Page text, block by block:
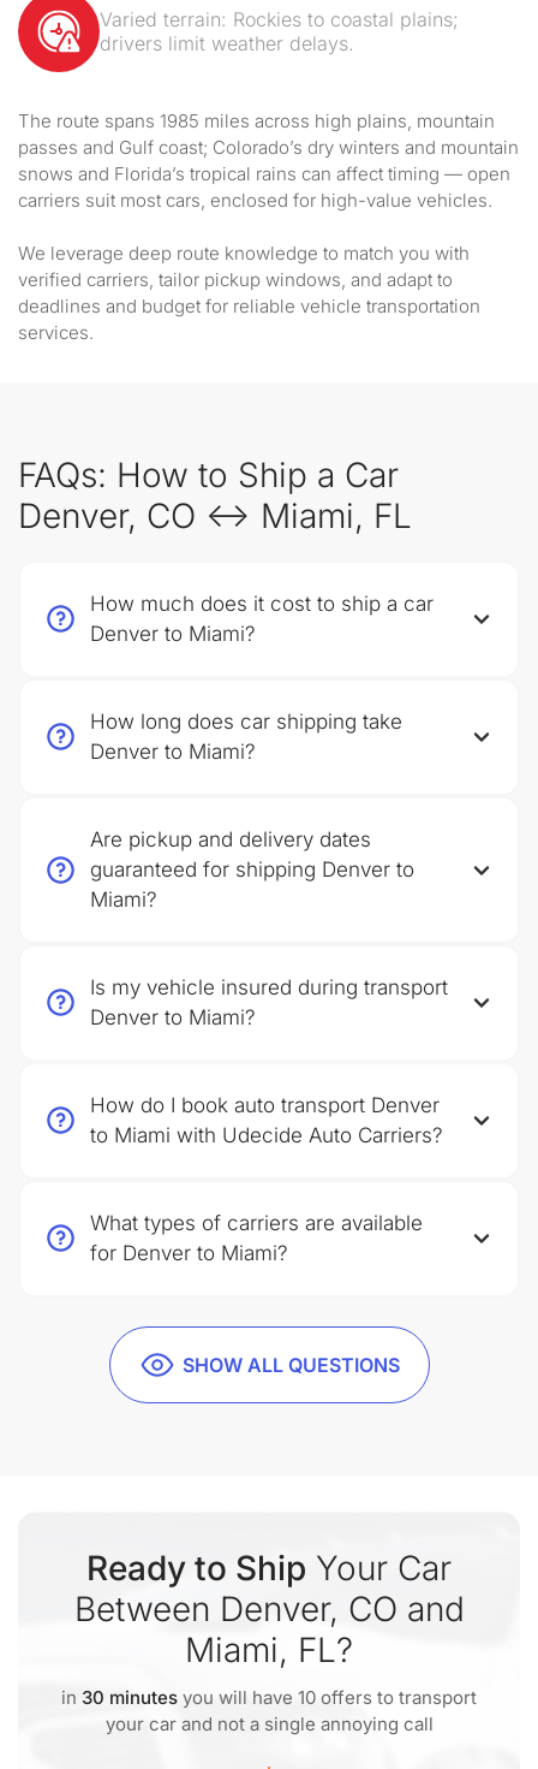
Varied terrain: Rockies to coastal plains;
drivers limit weather delays.
The route spans 1985 miles across high plains, mountain
passes and Gulf coast; Colorado’s dry winters and mountain
snows and Florida’s tropical rains can affect timing — open
carriers suit most cars, enclosed for high-value vehicles.
We leverage deep route knowledge to match you with
verified carriers, tailor pickup windows, and adapt to
deadlines and budget for reliable vehicle transportation
services.
FAQs: How to Ship a Car
Denver, CO ↔ Miami, FL
SHOW ALL QUESTIONS
How much does it cost to ship a car
Denver to Miami?
How long does car shipping take
Denver to Miami?
Are pickup and delivery dates
guaranteed for shipping Denver to
Miami?
Is my vehicle insured during transport
Denver to Miami?
How do I book auto transport Denver
to Miami with Udecide Auto Carriers?
What types of carriers are available
for Denver to Miami?
Ready to Ship Your Car
Between Denver, CO and
Miami, FL?
in 30 minutes you will have 10 offers to transport
your car and not a single annoying call